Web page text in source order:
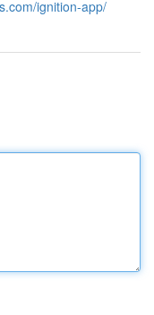
ignition-app/